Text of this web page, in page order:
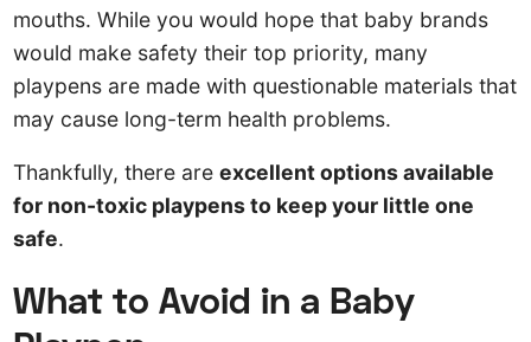
mouths. While you would hope that baby brands
would make safety their top priority, many
playpens are made with questionable materials that
may cause long-term health problems.
Thankfully, there areexcellent options available
for non-toxic playpens to keep your little one
safe.
What to Avoid in a Baby